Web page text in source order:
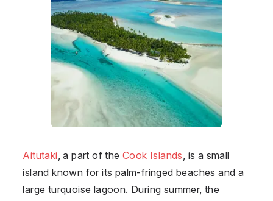
Aitutaki , a part of the Cook Islands , is a small
island known for its palm-fringed beaches and a
large turquoise lagoon. During summer, the